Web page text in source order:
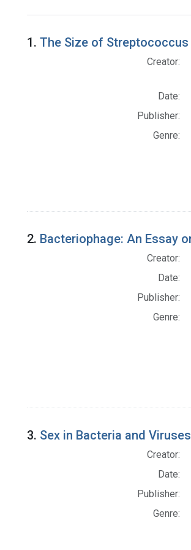
Search Results
1. The Size of
Creator:
Date:
Publisher:
Genre:
2. Bacteriophage: An Essay
Creator:
Date:
Publisher:
Genre:
3. Sex in Bacteria and Viruses
Creator:
Date:
Publisher:
Genre: